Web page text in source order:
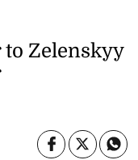
to Zelenskyy